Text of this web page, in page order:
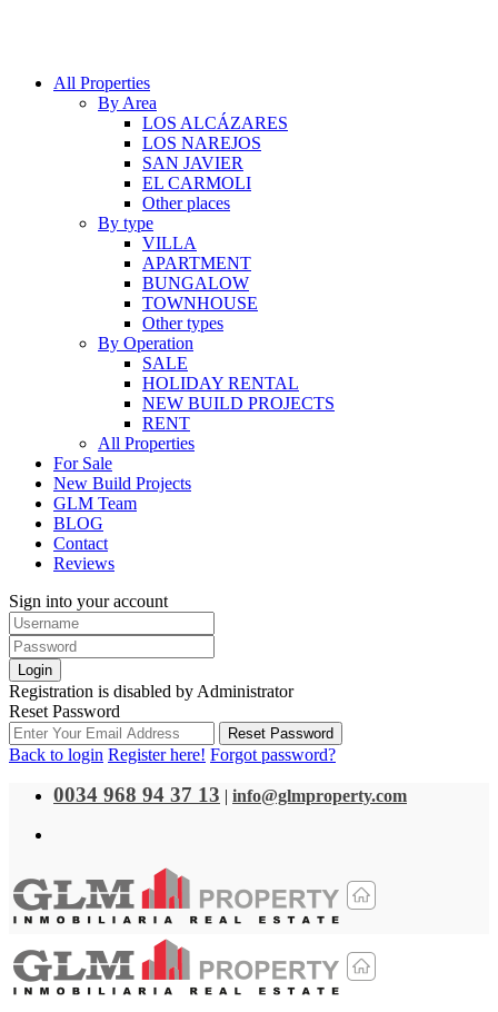
All Properties
By Area
LOS ALCÁZARES
LOS NAREJOS
SAN JAVIER
EL CARMOLI
Other places
By type
VILLA
APARTMENT
BUNGALOW
TOWNHOUSE
Other types
By Operation
SALE
HOLIDAY RENTAL
NEW BUILD PROJECTS
RENT
All Properties
For Sale
New Build Projects
GLM Team
BLOG
Contact
Reviews
Sign into your account
Login
Registration is disabled by Administrator
Reset Password
Reset Password
Back to login Register here! Forgot password?
0034 968 94 37 13 | info@glmproperty.com